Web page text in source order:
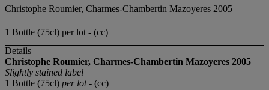
Christophe Roumier, Charmes-Chambertin Mazoyeres 2005
1 Bottle (75cl) per lot - (cc)
Details
Christophe Roumier, Charmes-Chambertin Mazoyeres 2005
Slightly stained label
1 Bottle (75cl) per lot- (cc)